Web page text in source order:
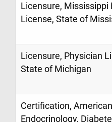
Licensure, Mississippi
License, State of
Licensure, Physician
State of Michigan
Certification,
Endocrinology,